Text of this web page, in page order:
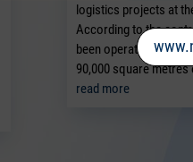
logistics projects at
According to the
been operating there
90,000 square
read more